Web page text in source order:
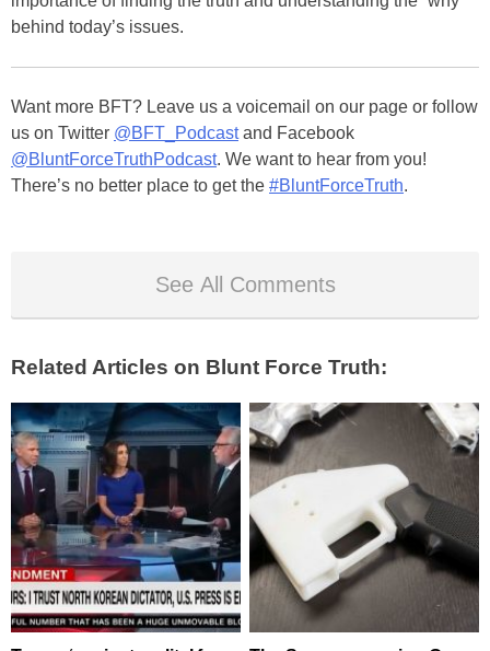
behind today’s issues.
Want more BFT? Leave us a voicemail on our page or follow
us on Twitter @BFT_Podcastand Facebook
@BluntForceTruthPodcast. We want to hear from you!
There’s no better place to get the #BluntForceTruth.
See All Comments
Related Articles on Blunt Force Truth: